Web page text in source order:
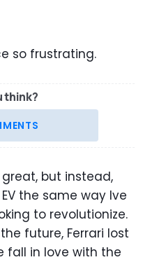
so frustrating.
think?
but instead,
the same way Ive
to revolutionize.
future, Ferrari lost
fall in love with the